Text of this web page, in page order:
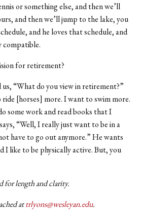
or something else, and then we’ll
and then we’ll jump to the lake, you
and he loves that schedule, and
compatible.
for retirement?
us, “What do you view in retirement?”
[horses] more. I want to swim more.
some work and read books that I
“Well, I really just want to be in a
have to go out anymore.” He wants
I like to be physically active. But, you
for length and clarity.
attrlyons@wesleyan.edu.